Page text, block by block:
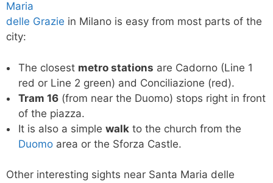
Maria
delle Grazie in Milano is easy from most parts of the
city:
The closest metro stations are Cadorno (Line 1
red or Line 2 green) and Conciliazione (red).
Tram 16 (from near the Duomo) stops right in front
of the piazza.
It is also a simple walk to the church from the
Duomo area or the Sforza Castle.
Other interesting sights near Santa Maria delle